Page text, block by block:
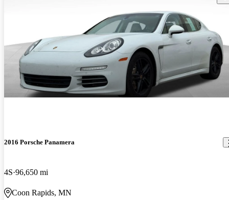
2016 Porsche Panamera
4S 96,650 mi
Coon Rapids, MN